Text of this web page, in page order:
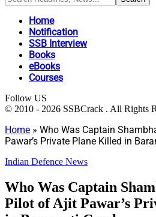
Home
Notification
SSB Interview
Books
eBooks
Courses
Follow US
© 2010 - 2026 SSBCrack . All Rights
Home » Who Was Captain
Pawar’s Private Plane Killed in
Indian Defence News
Who Was Captain
Pilot of Ajit Pawar’s